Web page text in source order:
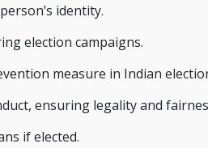
identity.
election campaigns.
measure in Indian
ensuring legality and
if elected.